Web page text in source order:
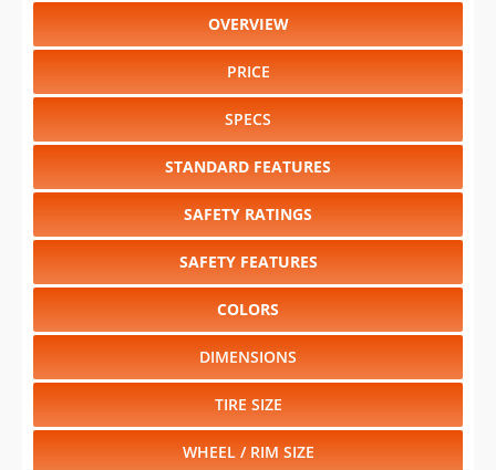
OVERVIEW
PRICE
SPECS
STANDARD FEATURES
SAFETY RATINGS
SAFETY FEATURES
COLORS
DIMENSIONS
TIRE SIZE
WHEEL / RIM SIZE